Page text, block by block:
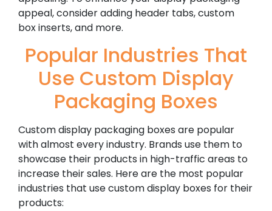
appeal, consider adding header tabs, custom
box inserts, and more.
Popular Industries That
Use Custom Display
Packaging Boxes
Custom display packaging boxes are popular
with almost every industry. Brands use them to
showcase their products in high-traffic areas to
increase their sales. Here are the most popular
industries that use custom display boxes for their
products: